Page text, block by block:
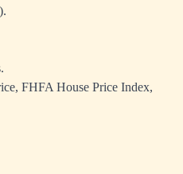
FHFA House Price Index,